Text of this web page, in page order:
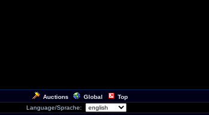
Auctions Global Top
Language/Sprache: